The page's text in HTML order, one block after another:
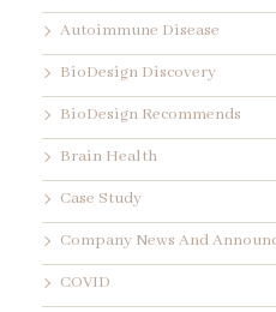
Autoimmune Disease
BioDesign Discovery
BioDesign Recommends
Brain Health
Case Study
Company News And
COVID